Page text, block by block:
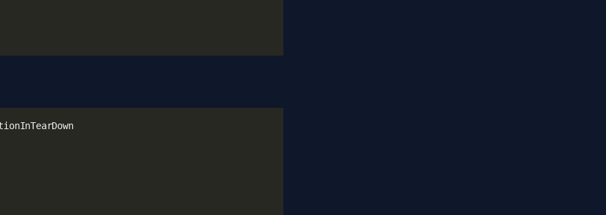
>python -m unittest -q test_fixture_failure.TestExceptionInTearDown